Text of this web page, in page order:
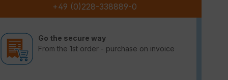
+49 (0)228-338889-0
Go the secure way
From the 1st order - purchase on invoice